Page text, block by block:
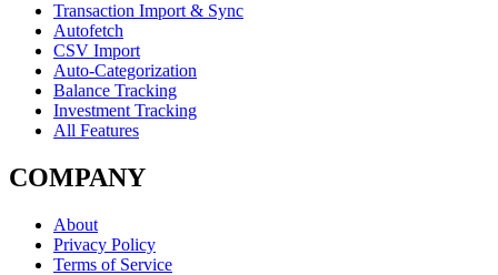
Transaction Import & Sync
Autofetch
CSV Import
Auto-Categorization
Balance Tracking
Investment Tracking
All Features
COMPANY
About
Privacy Policy
Terms of Service